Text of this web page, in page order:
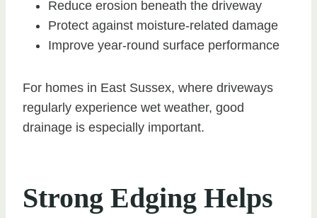
Reduce erosion beneath the driveway
Protect against moisture-related damage
Improve year-round surface performance
For homes in East Sussex, where driveways
regularly experience wet weather, good
drainage is especially important.
Strong Edging Helps